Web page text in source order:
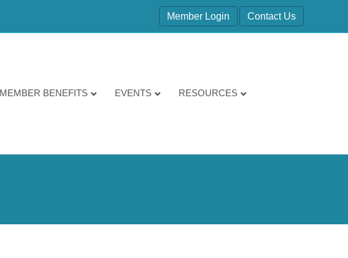
Member Login Contact Us
MEMBER BENEFITS EVENTS RESOURCES